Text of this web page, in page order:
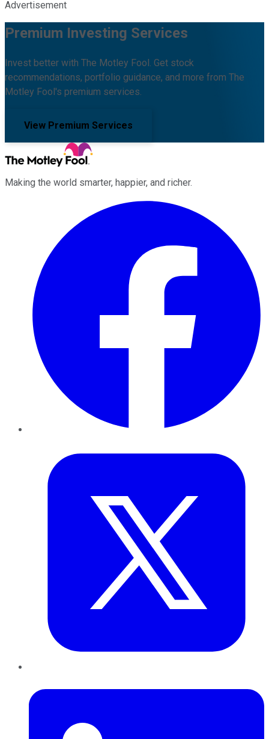
Advertisement
Premium Investing Services
Invest better with The Motley Fool. Get stock
recommendations, portfolio guidance, and more from The
Motley Fool's premium services.
View Premium Services
Making the world smarter, happier, and richer.